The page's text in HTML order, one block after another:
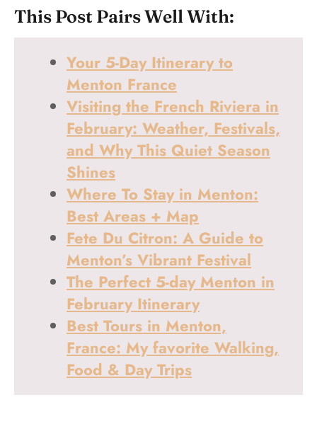
This Post Pairs Well With:
Your 5-Day Itinerary to
Menton France
Visiting the French Riviera in
February: Weather, Festivals,
and Why This Quiet Season
Shines
Where To Stay in Menton:
Best Areas + Map
Fete Du Citron: A Guide to
Menton’s Vibrant Festival
The Perfect 5-day Menton in
February Itinerary
Best Tours in Menton,
France: My favorite Walking,
Food & Day Trips